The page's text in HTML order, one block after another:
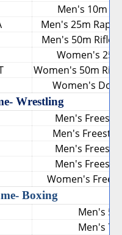
Men's 10m
Men's 25m
Men's 50m Rifle
Women's
Women's 50m
Women's
Wrestling
Men's
Men's
Men's
Men's
Women's
Boxing
Men's
Men's